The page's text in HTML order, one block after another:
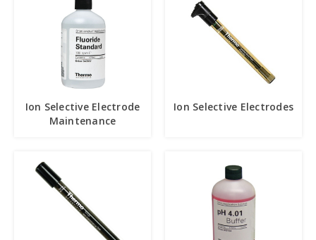
Ion Selective Electrode
Maintenance
Ion Selective Electrodes